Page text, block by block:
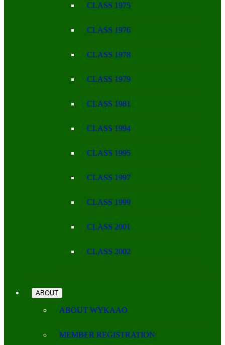
CLASS 1975
CLASS 1976
CLASS 1978
CLASS 1979
CLASS 1981
CLASS 1994
CLASS 1995
CLASS 1997
CLASS 1999
CLASS 2001
CLASS 2002
ABOUT
ABOUT WYKAAO
MEMBER REGISTRATION